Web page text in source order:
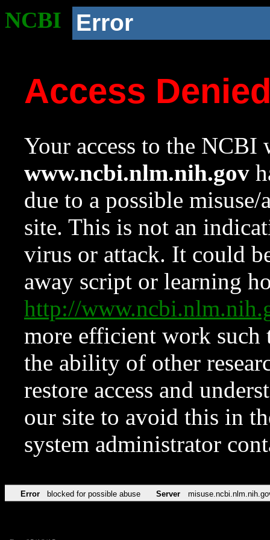
NCBI Error
Access
Your access to the NCBI
www.ncbi.nlm.nih.gov
due to a possible
site. This is not an
virus or attack. It could
away script or learning
http://
more efficient work such
the ability of other
restore access and
our site to avoid this in
system administrator
Error blocked for possible abuse Server